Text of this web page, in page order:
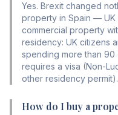
Yes. Brexit changed
property in Spain — UK
commercial property
residency: UK citizens
spending more than
requires a visa (Non-
other residency permit).
How do I buy a